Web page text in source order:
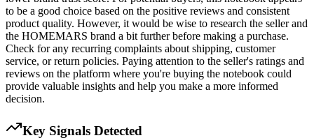
to be a good choice based on the positive reviews and consistent
product quality. However, it would be wise to research the seller and
the HOMEMARS brand a bit further before making a purchase.
Check for any recurring complaints about shipping, customer
service, or return policies. Paying attention to the seller's ratings and
reviews on the platform where you're buying the notebook could
provide valuable insights and help you make a more informed
decision.
Key Signals Detected